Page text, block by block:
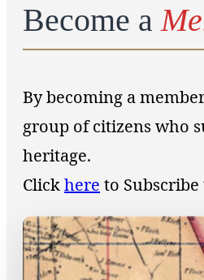
Become a
By becoming a
group of citizens who
heritage.
Clickhere to